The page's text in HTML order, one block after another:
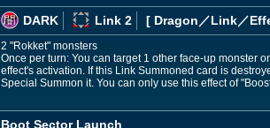
DARK
Link 2 [ Dragon ／Link／
2 "Rokket" monsters
Once per turn: You can target 1 other face-up monster
effect's activation. If this Link Summoned card is
Special Summon it. You can only use this effect of
Boot Sector Launch